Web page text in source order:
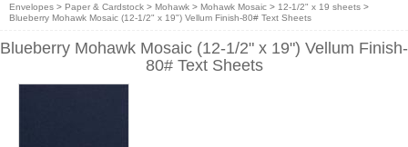
Envelopes > Paper & Cardstock > Mohawk > Mohawk Mosaic > 12-1/2" x 19 sheets >
Blueberry Mohawk Mosaic (12-1/2" x 19") Vellum Finish-80# Text Sheets
Blueberry Mohawk Mosaic (12-1/2" x 19") Vellum Finish-
80# Text Sheets